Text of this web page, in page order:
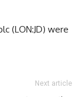
(LON:JD) were
Next article